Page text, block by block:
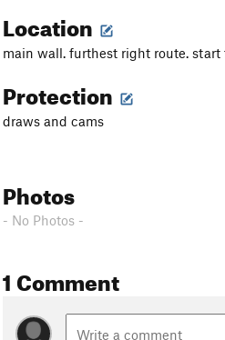
Location
main wall. furthest right route.
Protection
draws and cams
Photos
- No Photos -
1 Comment